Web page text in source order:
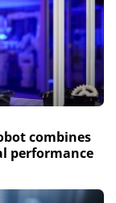
combines
performance